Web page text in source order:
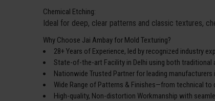
Chemical Etching:
Ideal for deep, clear patterns and classic textures,
Why Choose Jai Ambay for Mold Texturing?
28+ Years of Experience, led by recognized industry
State-of-the-art Facility in Delhi using both traditional
Nationwide Trusted Partner for leading
Wide Range of Patterns & Finishes—from technical to
High-quality, Non-distortion Workmanship with